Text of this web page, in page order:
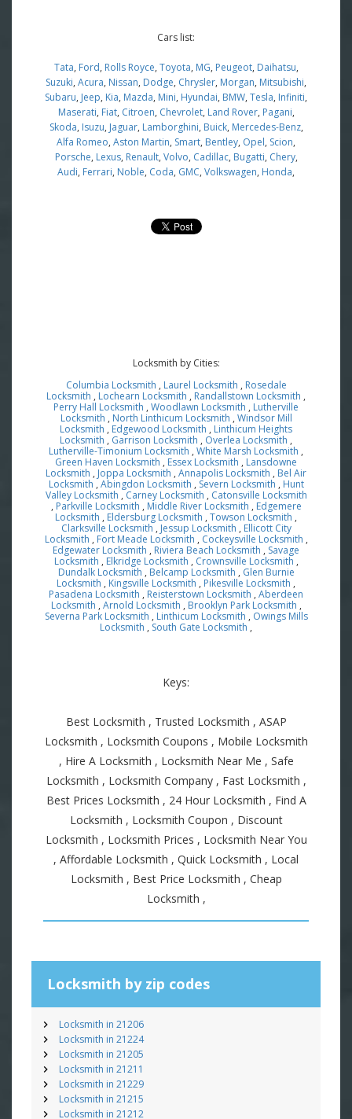
Cars list:
Tata, Ford, Rolls Royce, Toyota, MG, Peugeot, Daihatsu,
Suzuki, Acura, Nissan, Dodge, Chrysler, Morgan, Mitsubishi,
Subaru, Jeep, Kia, Mazda, Mini, Hyundai, BMW, Tesla, Infiniti,
Maserati, Fiat, Citroen, Chevrolet, Land Rover, Pagani,
Skoda, Isuzu, Jaguar, Lamborghini, Buick, Mercedes-Benz,
Alfa Romeo, Aston Martin, Smart, Bentley, Opel, Scion,
Porsche, Lexus, Renault, Volvo, Cadillac, Bugatti, Chery,
Audi, Ferrari, Noble, Coda, GMC, Volkswagen, Honda,
Locksmith by Cities:
Columbia Locksmith , Laurel Locksmith , Rosedale
Locksmith , Lochearn Locksmith , Randallstown Locksmith ,
Perry Hall Locksmith , Woodlawn Locksmith , Lutherville
Locksmith , North Linthicum Locksmith , Windsor Mill
Locksmith , Edgewood Locksmith , Linthicum Heights
Locksmith , Garrison Locksmith , Overlea Locksmith ,
Lutherville-Timonium Locksmith , White Marsh Locksmith ,
Green Haven Locksmith , Essex Locksmith , Lansdowne
Locksmith , Joppa Locksmith , Annapolis Locksmith , Bel Air
Locksmith , Abingdon Locksmith , Severn Locksmith , Hunt
Valley Locksmith , Carney Locksmith , Catonsville Locksmith
, Parkville Locksmith , Middle River Locksmith , Edgemere
Locksmith , Eldersburg Locksmith , Towson Locksmith ,
Clarksville Locksmith , Jessup Locksmith , Ellicott City
Locksmith , Fort Meade Locksmith , Cockeysville Locksmith ,
Edgewater Locksmith , Riviera Beach Locksmith , Savage
Locksmith , Elkridge Locksmith , Crownsville Locksmith ,
Dundalk Locksmith , Belcamp Locksmith , Glen Burnie
Locksmith , Kingsville Locksmith , Pikesville Locksmith ,
Pasadena Locksmith , Reisterstown Locksmith , Aberdeen
Locksmith , Arnold Locksmith , Brooklyn Park Locksmith ,
Severna Park Locksmith , Linthicum Locksmith , Owings Mills
Locksmith , South Gate Locksmith ,
Keys:
Best Locksmith , Trusted Locksmith , ASAP
Locksmith , Locksmith Coupons , Mobile Locksmith
, Hire A Locksmith , Locksmith Near Me , Safe
Locksmith , Locksmith Company , Fast Locksmith ,
Best Prices Locksmith , 24 Hour Locksmith , Find A
Locksmith , Locksmith Coupon , Discount
Locksmith , Locksmith Prices , Locksmith Near You
, Affordable Locksmith , Quick Locksmith , Local
Locksmith , Best Price Locksmith , Cheap
Locksmith ,
Locksmith by zip codes
Locksmith in 21206
Locksmith in 21224
Locksmith in 21205
Locksmith in 21211
Locksmith in 21229
Locksmith in 21215
Locksmith in 21212